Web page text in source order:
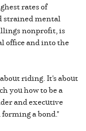
rates of
strained mental
nonprofit, is
office and into the
riding. It's about
you how to be a
and executive
a bond."